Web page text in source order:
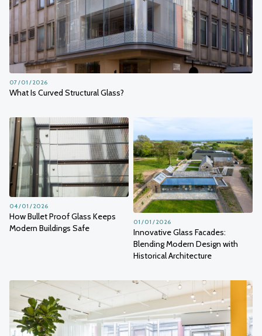
What Is Curved Structural Glass?
07 / 01 / 2026
How Bullet Proof Glass Keeps
Modern Buildings Safe
04 / 01 / 2026
Innovative Glass Facades:
Blending Modern Design with
Historical Architecture
01 / 01 / 2026